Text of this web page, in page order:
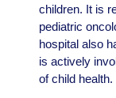
children. It is
pediatric
hospital also
is actively
of child health.